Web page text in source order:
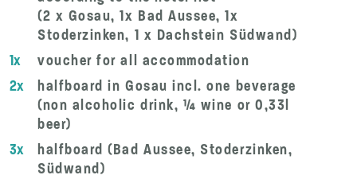
(2 x Gosau, 1x Bad Aussee, 1x
Stoderzinken, 1 x Dachstein Südwand)
1x
voucher for all accommodation
2x
halfboard in Gosau incl. one beverage
(non alcoholic drink, ¼ wine or 0,33l
beer)
3x
halfboard (Bad Aussee, Stoderzinken,
Südwand)